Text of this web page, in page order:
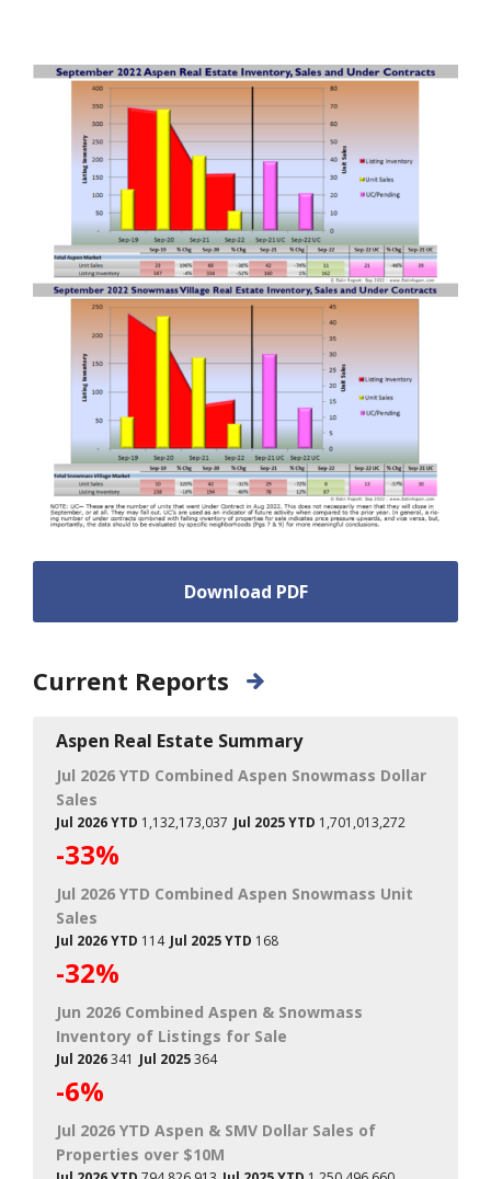
Download PDF
Current Reports
Aspen Real Estate Summary
Jul 2026 YTD Combined Aspen Snowmass Dollar
Sales
Jul 2026 YTD 1,132,173,037 Jul 2025 YTD 1,701,013,272
-33%
Jul 2026 YTD Combined Aspen Snowmass Unit
Sales
Jul 2026 YTD 114 Jul 2025 YTD 168
-32%
Jun 2026 Combined Aspen & Snowmass
Inventory of Listings for Sale
Jul 2026341 Jul 2025364
-6%
Jul 2026 YTD Aspen & SMV Dollar Sales of
Properties over $10M